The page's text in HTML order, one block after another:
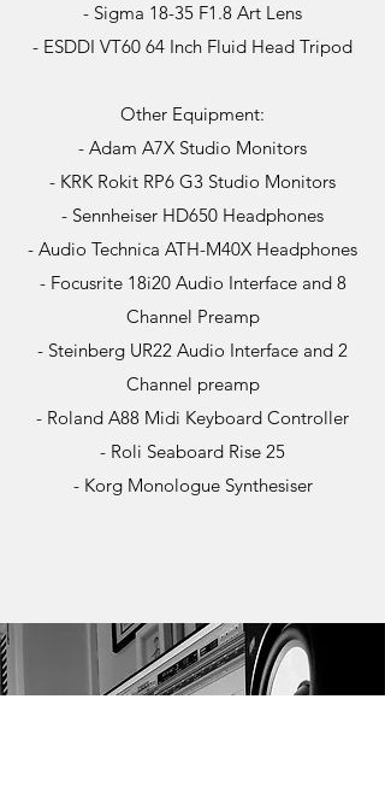
- Sigma 18-35 F1.8 Art Lens
- ESDDI VT60 64 Inch Fluid Head Tripod
Other Equipment:
- Adam A7X Studio Monitors
- KRK Rokit RP6 G3 Studio Monitors
- Sennheiser HD650 Headphones
- Audio Technica ATH-M40X Headphones
- Focusrite 18i20 Audio Interface and 8
Channel Preamp
- Steinberg UR22 Audio Interface and 2
Channel preamp
- Roland A88 Midi Keyboard Controller
- Roli Seaboard Rise 25
- Korg Monologue Synthesiser